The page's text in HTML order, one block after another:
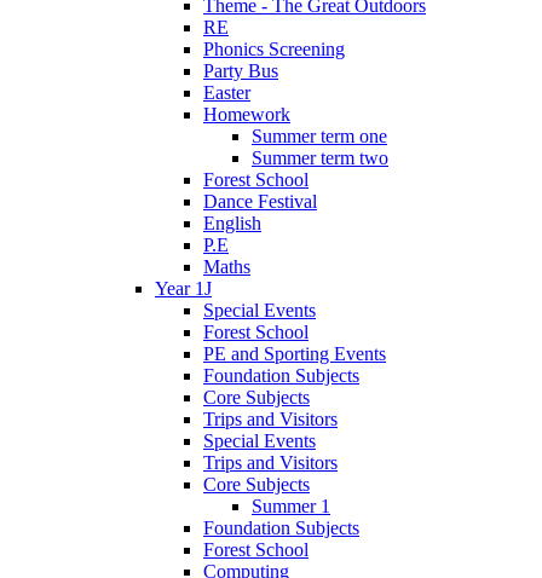
Theme - The Great Outdoors
RE
Phonics Screening
Party Bus
Easter
Homework
Summer term one
Summer term two
Forest School
Dance Festival
English
P.E
Maths
Year 1J
Special Events
Forest School
PE and Sporting Events
Foundation Subjects
Core Subjects
Trips and Visitors
Special Events
Trips and Visitors
Core Subjects
Summer 1
Foundation Subjects
Forest School
Computing